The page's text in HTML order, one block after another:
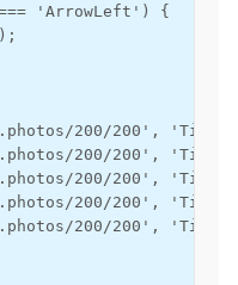
'ArrowLeft') {
200/200', 'Tile
200/200', 'Tile
200/200', 'Tile
200/200', 'Tile
200/200', 'Tile